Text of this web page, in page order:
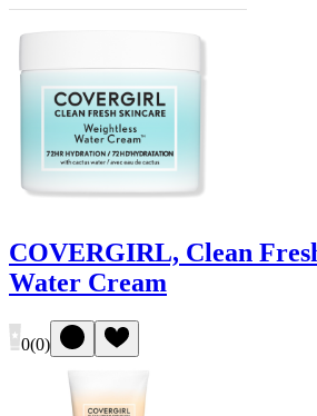
COVERGIRL, Clean
Water Cream
0(0)